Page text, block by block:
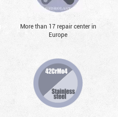
More than 17 repair center in
Europe